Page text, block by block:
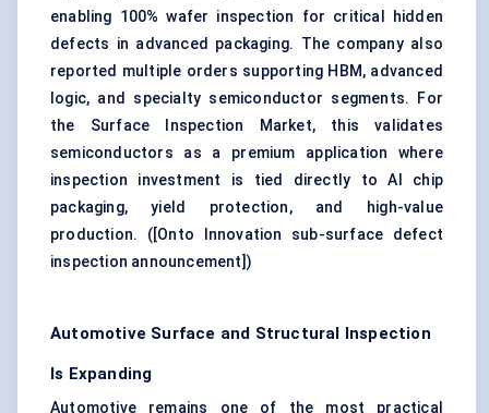
enabling 100%wafer inspection for critical hidden
defects in advanced packaging. The company also
reported multiple orders supporting HBM, advanced
logic, and specialty semiconductor segments. For
the Surface Inspection Market, this validates
semiconductors as a premium application where
inspection investment is tied directly to AI chip
packaging, yield protection, and high-value
production. ([Onto Innovation sub-surface defect
inspection announcement])
Automotive Surface and Structural Inspection
Is Expanding
Automotive remains one of the most practical